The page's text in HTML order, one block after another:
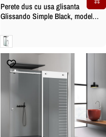
Perete dus cu usa glisanta
Glissando Simple Black, model
negru mat, sticla clara, securizata
Clara